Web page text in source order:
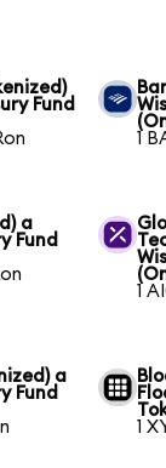
Fund
1
a
Fund
1
a
Fund
1